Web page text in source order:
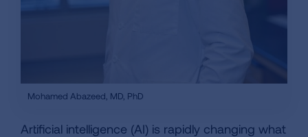
Mohamed Abazeed, MD, PhD
Artificial intelligence (AI) is rapidly changing what